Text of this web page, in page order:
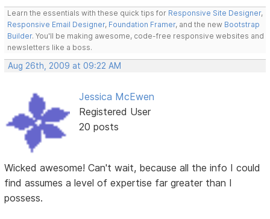
Learn the essentials with these quick tips for Responsive Site Designer,
Responsive Email Designer, Foundation Framer, and the new Bootstrap
Builder. You'll be making awesome, code-free responsive websites and
newsletters like a boss.
Aug 26th, 2009 at 09:22 AM
Jessica McEwen
Registered User
20 posts
Wicked awesome! Can't wait, because all the info I could
find assumes a level of expertise far greater than I
possess.